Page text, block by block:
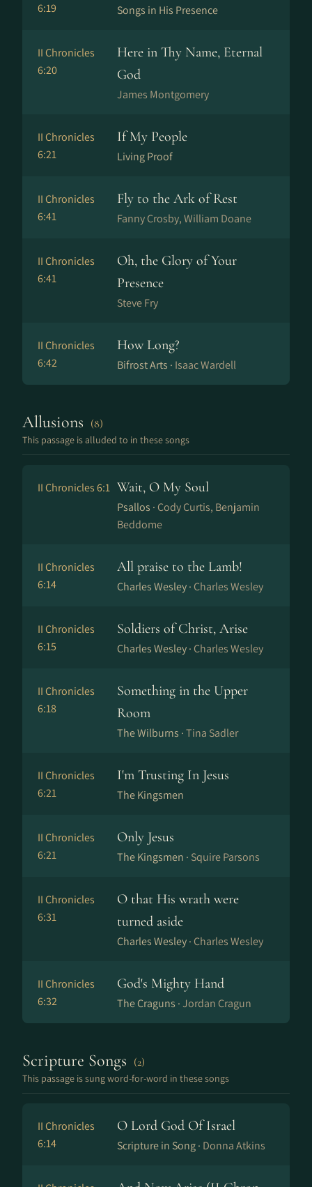
6:19
Songs in His Presence
II Chronicles
6:20
Here in Thy Name, Eternal
God
James Montgomery
II Chronicles
6:21
If My People
Living Proof
II Chronicles
6:41
Fly to the Ark of Rest
Fanny Crosby, William Doane
II Chronicles
6:41
Oh, the Glory of Your
Presence
Steve Fry
II Chronicles
6:42
How Long?
Bifrost Arts · Isaac Wardell
Allusions (8)
This passage is alluded to in these songs
II Chronicles 6:1 Wait, O My Soul
Psallos · Cody Curtis, Benjamin
Beddome
II Chronicles
6:14
All praise to the Lamb!
Charles Wesley · Charles Wesley
II Chronicles
6:15
Soldiers of Christ, Arise
Charles Wesley · Charles Wesley
II Chronicles
6:18
Something in the Upper
Room
The Wilburns ·Tina Sadler
II Chronicles
6:21
I'm Trusting In Jesus
The Kingsmen
II Chronicles
6:21
Only Jesus
The Kingsmen · Squire Parsons
II Chronicles
6:31
O that His wrath were
turned aside
Charles Wesley · Charles Wesley
II Chronicles
6:32
God's Mighty Hand
The Craguns ·Jordan Cragun
Scripture Songs (2)
This passage is sung word-for-word in these songs
II Chronicles
6:14
O Lord God Of Israel
Scripture in Song · Donna Atkins